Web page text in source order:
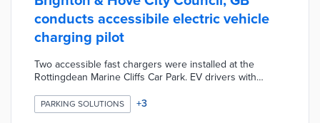
conducts accessibile electric vehicle
charging pilot
Two accessible fast chargers were installed at the
Rottingdean Marine Cliffs Car Park. EV drivers with
charging time reservations. Station operator EB Charging
provided assistance with charging equipment based on
PARKING SOLUTIONS +3